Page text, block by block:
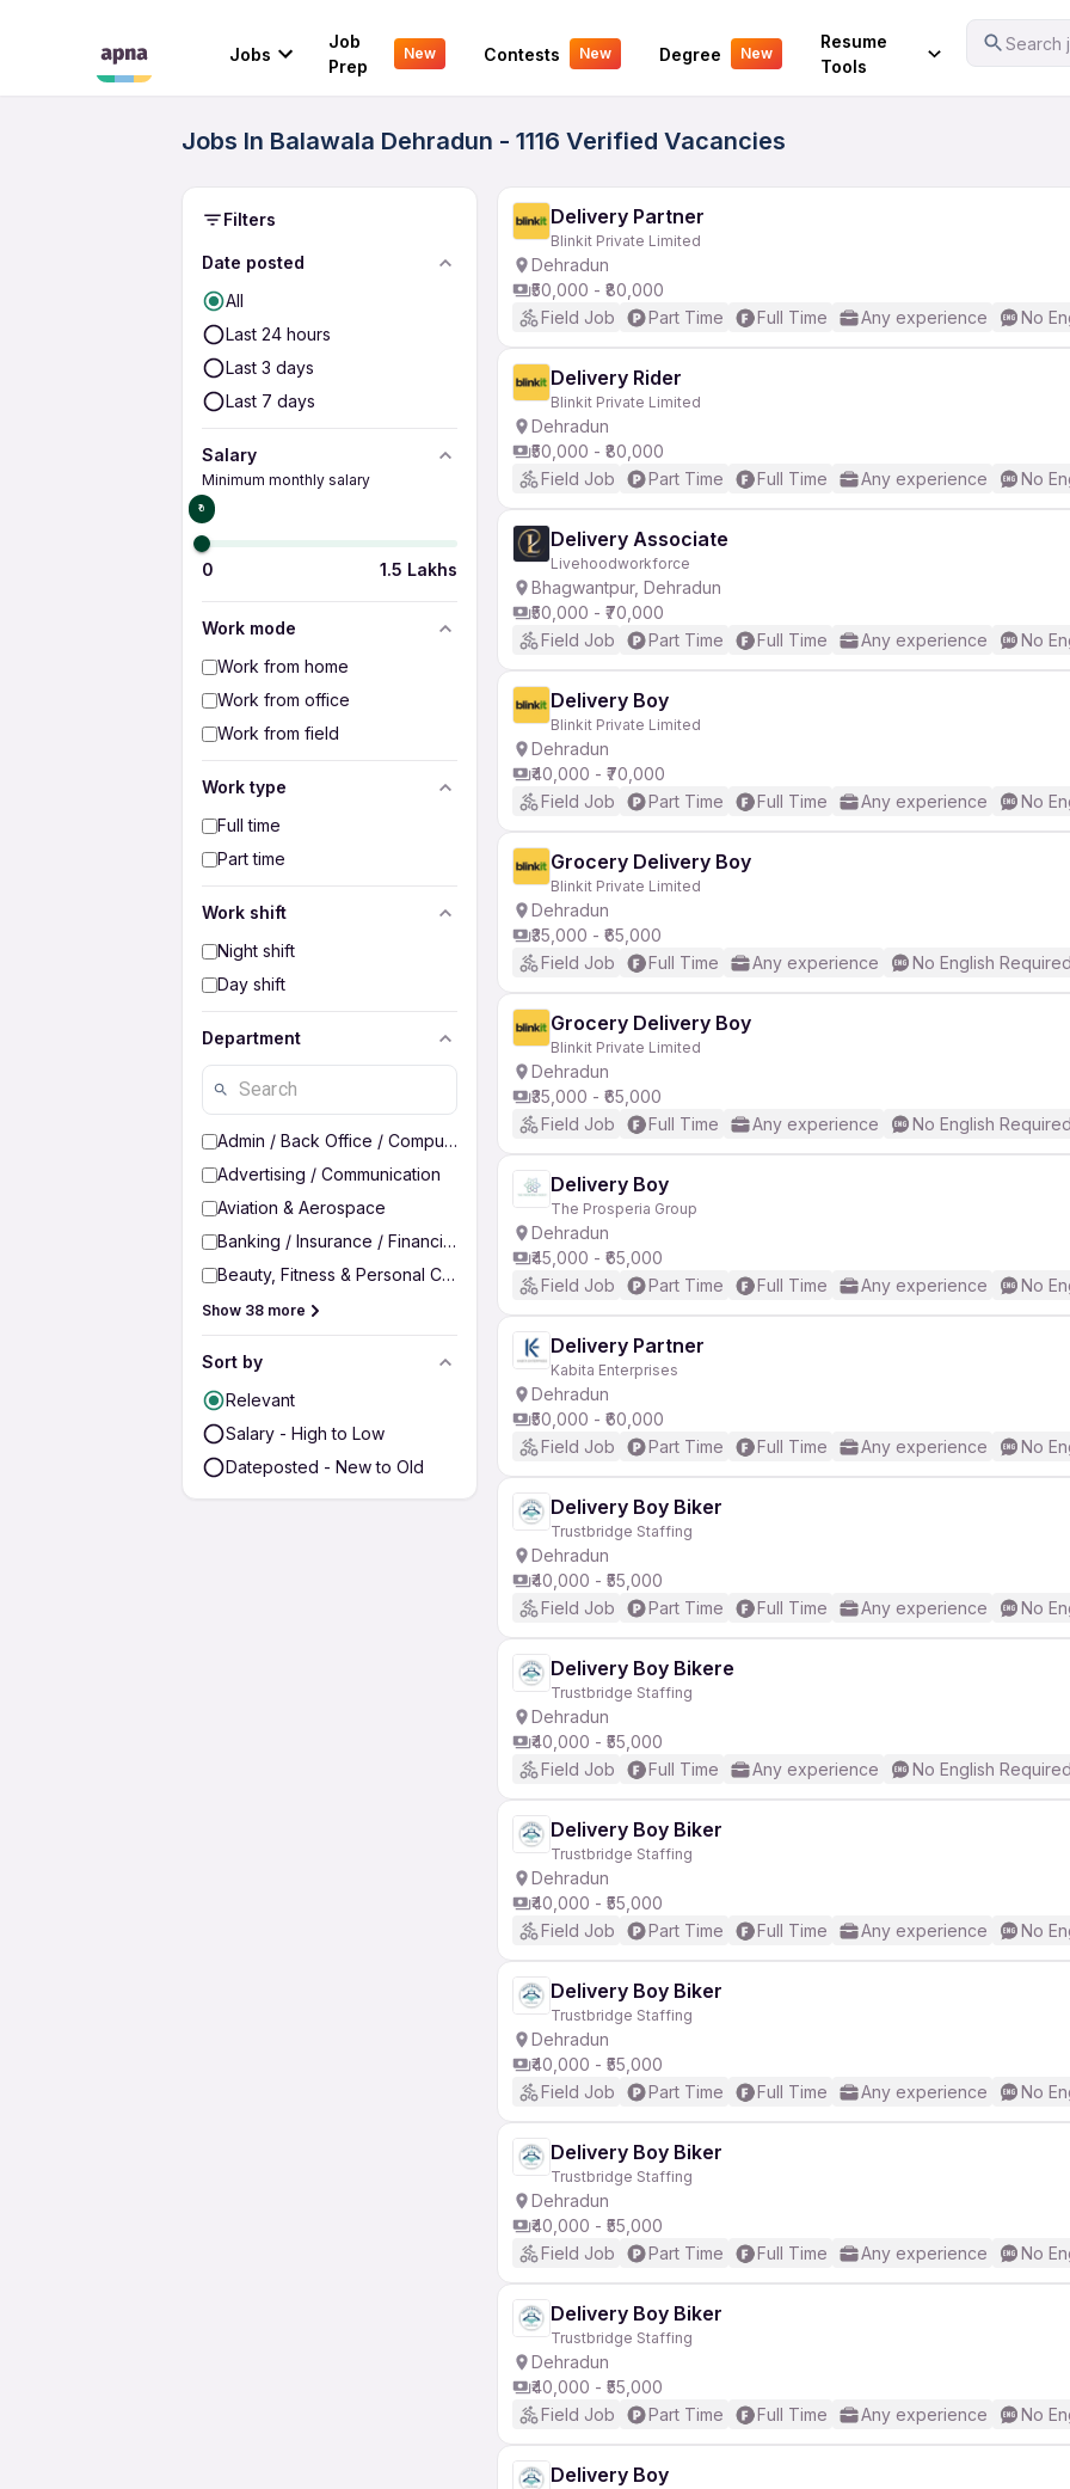
Jobs
Job
Prep
New Contests New Degree New
Resume
Tools
Search
Your Experience
Jobs In Balawala Dehradun - 1116 Verified Vacancies
Filters
Date posted
All
Last 24 hours
Last 3 days
Last 7 days
Salary
Minimum monthly salary
₹0
0 1.5 Lakhs
Work mode
Work from home
Work from office
Work from field
Work type
Full time
Part time
Work shift
Night shift
Day shift
Department
Admin / Back Office / Computer Operator
Advertising / Communication
Aviation & Aerospace
Banking / Insurance / Financial Services
Beauty, Fitness & Personal Care
Show 38 more
Sort by
Relevant
Salary - High to Low
Dateposted - New to Old
Delivery Partner
Blinkit Private Limited
Dehradun
₹50,000 - ₹80,000
Field Job
Part Time Full Time Any experience No
Delivery Rider
Blinkit Private Limited
Dehradun
₹50,000 - ₹80,000
Field Job
Part Time Full Time Any experience No
Delivery Associate
Livehoodworkforce
Bhagwantpur, Dehradun
₹50,000 - ₹70,000
Field Job
Part Time Full Time Any experience No
Delivery Boy
Blinkit Private Limited
Dehradun
₹40,000 - ₹70,000
Field Job
Part Time Full Time Any experience No
Grocery Delivery Boy
Blinkit Private Limited
Dehradun
₹35,000 - ₹65,000
Field Job
Full Time Any experience No English Required
Grocery Delivery Boy
Blinkit Private Limited
Dehradun
₹35,000 - ₹65,000
Field Job
Full Time Any experience No English Required
Delivery Boy
The Prosperia Group
Dehradun
₹45,000 - ₹65,000
Field Job
Part Time Full Time Any experience No
Delivery Partner
Kabita Enterprises
Dehradun
₹50,000 - ₹60,000
Field Job
Part Time Full Time Any experience No
Delivery Boy Biker
Trustbridge Staffing
Dehradun
₹40,000 - ₹55,000
Field Job
Part Time Full Time Any experience No
Delivery Boy Bikere
Trustbridge Staffing
Dehradun
₹40,000 - ₹55,000
Field Job
Full Time Any experience No English Required
Delivery Boy Biker
Trustbridge Staffing
Dehradun
₹40,000 - ₹55,000
Field Job
Part Time Full Time Any experience No
Delivery Boy Biker
Trustbridge Staffing
Dehradun
₹40,000 - ₹55,000
Field Job
Part Time Full Time Any experience No
Delivery Boy Biker
Trustbridge Staffing
Dehradun
₹40,000 - ₹55,000
Field Job
Part Time Full Time Any experience No
Delivery Boy Biker
Trustbridge Staffing
Dehradun
₹40,000 - ₹55,000
Field Job
Part Time Full Time Any experience No
Delivery Boy